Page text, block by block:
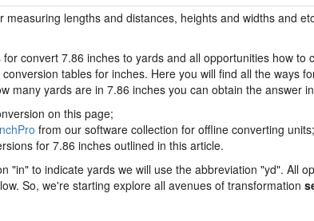
measuring lengths and distances, heights and widths and
convert 7.86 inches to yards and all opportunities how to
tables for inches. Here you will find all the ways
many yards are in 7.86 inches you can obtain the answer
on this page;
from our software collection for offline converting units;
for 7.86 inches outlined in this article.
"in" to indicate yards we will use the abbreviation "yd". All
So, we're starting explore all avenues of transformation